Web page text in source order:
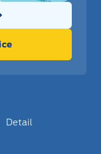
Detail